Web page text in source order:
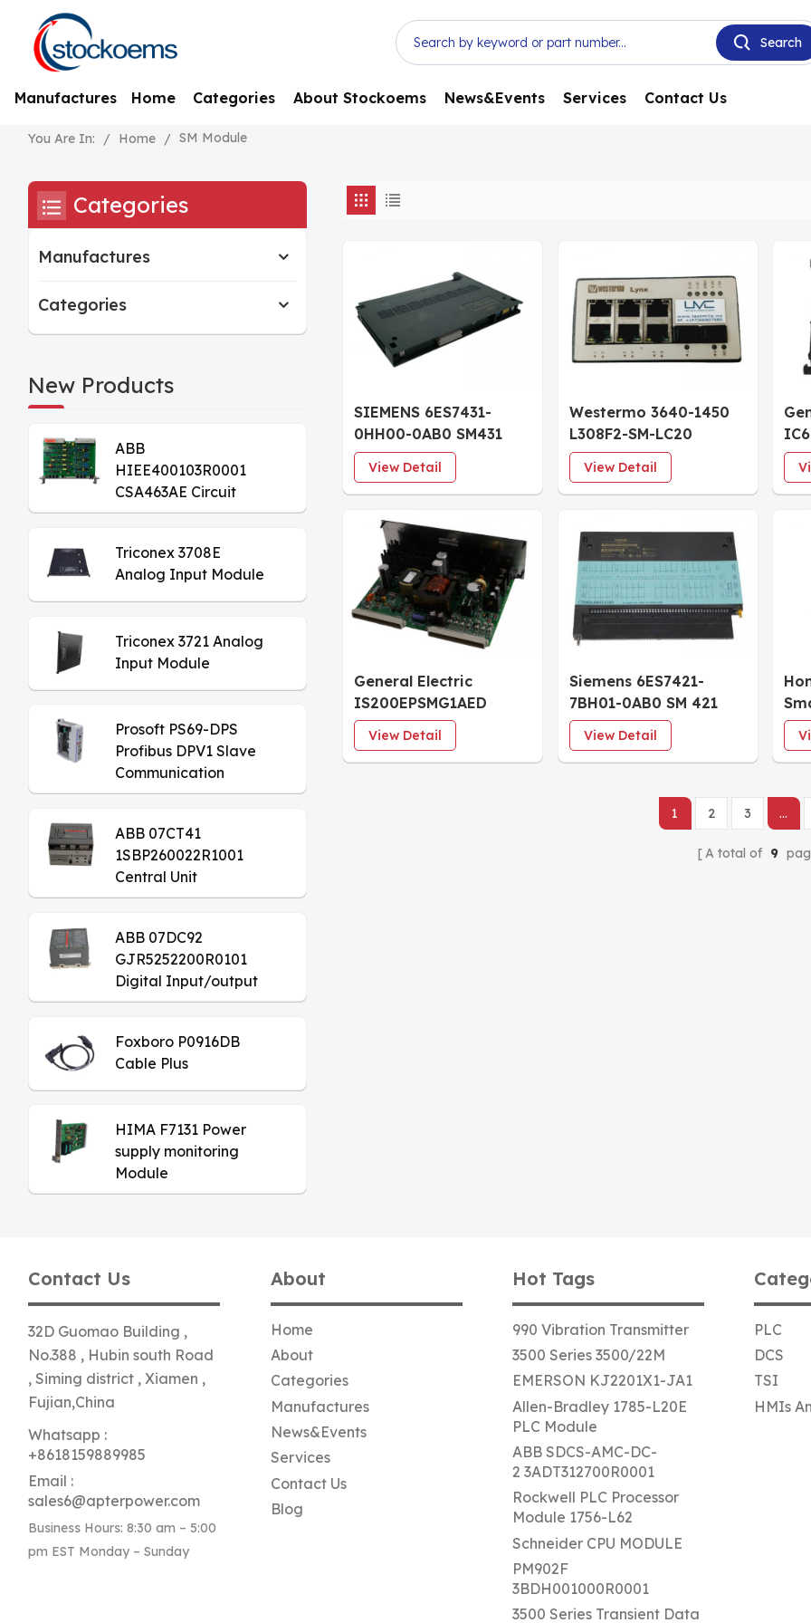
Manufactures Home Categories About Stockoems News&Events Services Contact Us
You Are In: / Home / SM Module
SIEMENS 6ES7431-
0HH00-0AB0 SM431
Analog Input Module
View Detail
Westermo 3640-1450
L308F2-SM-LC20
Industrial Ethernet 8-
port Switch
View Detail
General Electric
IS200EPSMG1AED
Exciter Power Supply
Module
View Detail
Siemens 6ES7421-
7BH01-0AB0 SM 421
Digital Input Module
View Detail
1 2 3 ...
A total of 9
Categories
Manufactures
Categories
New Products
ABB
HIEE400103R0001
CSA463AE Circuit
Board
Triconex 3708E
Analog Input Module
Triconex 3721 Analog
Input Module
Prosoft PS69-DPS
Profibus DPV1 Slave
Communication
Module
ABB 07CT41
1SBP260022R1001
Central Unit
ABB 07DC92
GJR5252200R0101
Digital Input/output
Module
Foxboro P0916DB
Cable Plus
HIMA F7131 Power
supply monitoring
Module
Contact Us
32D Guomao Building ,
No.388 , Hubin south Road
, Siming district , Xiamen ,
Fujian,China
Whatsapp :
+8618159889985
Email :
sales6@apterpower.com
Business Hours: 8:30 am – 5:00
pm EST Monday – Sunday
About
Home
About
Categories
Manufactures
News&Events
Services
Contact Us
Blog
Hot Tags
990 Vibration Transmitter
3500 Series 3500/22M
EMERSON KJ2201X1-JA1
Allen-Bradley 1785-L20E
PLC Module
ABB SDCS-AMC-DC-
2 3ADT312700R0001
Rockwell PLC Processor
Module 1756-L62
Schneider CPU MODULE
PM902F
3BDH001000R0001
3500 Series Transient Data
PLC
DCS
TSI
HMIs